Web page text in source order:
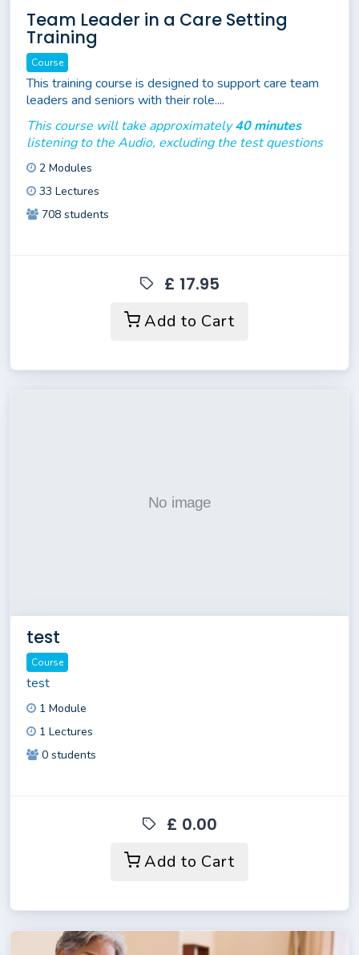
Team Leader in a Care Setting
Training
Course
This training course is designed to support care team
leaders and seniors with their role....
This course will take approximately40 minutes
listening to the Audio, excluding the test questions
2 Modules
33 Lectures
708 students
£ 17.95
Add to Cart
test
Course
test
1 Module
1 Lectures
0 students
£ 0.00
Add to Cart